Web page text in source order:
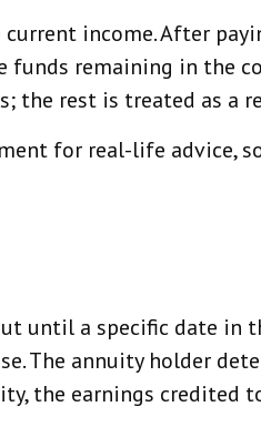
income. After
remaining in the
the rest is treated as a
for real-life advice,
until a specific date in
The annuity holder
the earnings credited